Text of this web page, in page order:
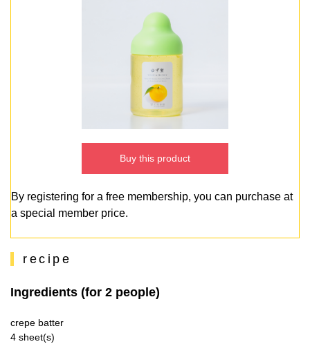
Buy this product
By registering for a free membership, you can purchase at
a special member price.
recipe
Ingredients (for 2 people)
crepe batter
4 sheet(s)